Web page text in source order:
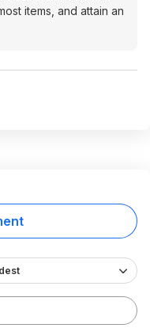
items, and attain an